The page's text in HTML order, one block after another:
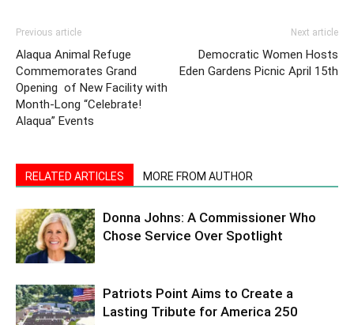
Previous article
Alaqua Animal Refuge
Commemorates Grand
Opening of New Facility with
Month-Long “Celebrate!
Alaqua” Events
Next article
Democratic Women Hosts
Eden Gardens Picnic April 15th
RELATED ARTICLES MORE FROM AUTHOR
Donna Johns: A Commissioner Who
Chose Service Over Spotlight
Patriots Point Aims to Create a
Lasting Tribute for America 250